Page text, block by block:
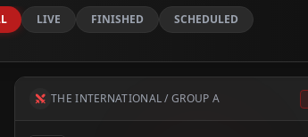
LIVE FINISHED SCHEDULED
THE INTERNATIONAL / GROUP A